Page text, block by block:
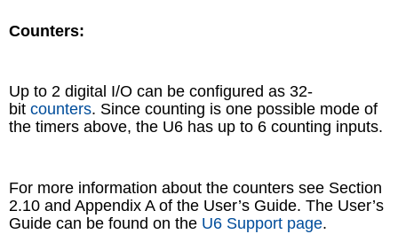
Counters:
Up to 2 digital I/O can be configured as 32-
bit counters. Since counting is one possible mode of
the timers above, the U6 has up to 6 counting inputs.
For more information about the counters see Section
2.10 and Appendix A of the User’s Guide. The User’s
Guide can be found on the U6 Support page.